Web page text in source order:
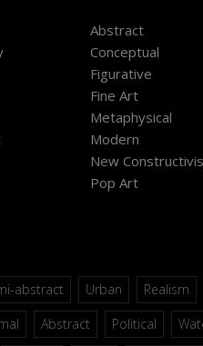
Abstract
Conceptual
Figurative
Fine Art
Metaphysical
Modern
New
Pop Art
abstract Urban Realism
Abstract Political